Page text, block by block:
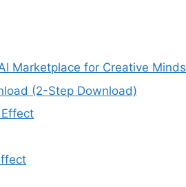
Marketplace for Creative Minds
(2-Step Download)